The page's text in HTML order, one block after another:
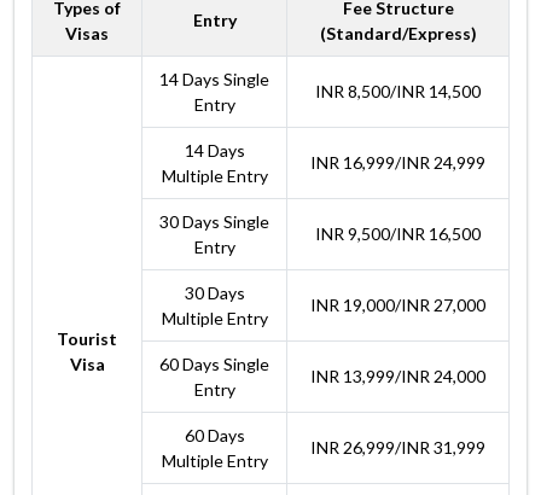
Types of
Visas
Entry
Fee Structure
(Standard/Express)
Tourist
Visa
14 Days Single
Entry
INR 8,500/INR 14,500
14 Days
Multiple Entry
INR 16,999/INR 24,999
30 Days Single
Entry
INR 9,500/INR 16,500
30 Days
Multiple Entry
INR 19,000/INR 27,000
60 Days Single
Entry
INR 13,999/INR 24,000
60 Days
Multiple Entry
INR 26,999/INR 31,999